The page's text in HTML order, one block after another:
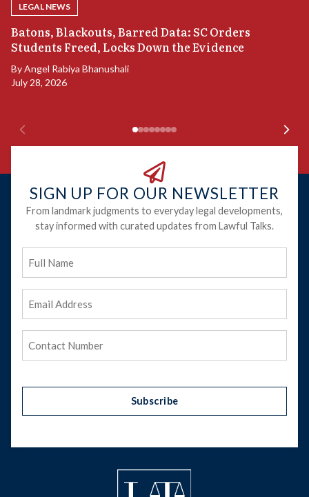
LEGAL NEWS
Batons, Blackouts, Barred Data: SC Orders
Students Freed, Locks Down the Evidence
ByAngel Rabiya Bhanushali
July 28, 2026
SIGN UP FOR OUR NEWSLETTER
From landmark judgments to everyday legal developments,
stay informed with curated updates from Lawful Talks.
Subscribe